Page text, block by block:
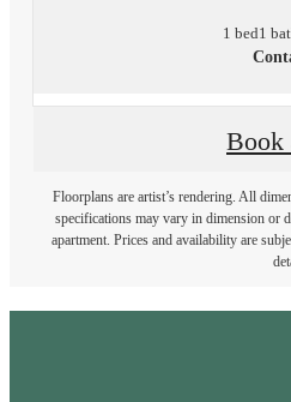
1 bed1
Book
Floorplans are artist’s rendering. All
specifications may vary in dimension or
apartment. Prices and availability are